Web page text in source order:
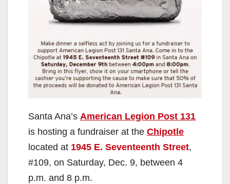
Santa Ana’s American Legion Post 131
is hosting a fundraiser at the Chipotle
located at 1945 E. Seventeenth Street,
#109, on Saturday, Dec. 9, between 4
p.m. and 8 p.m.